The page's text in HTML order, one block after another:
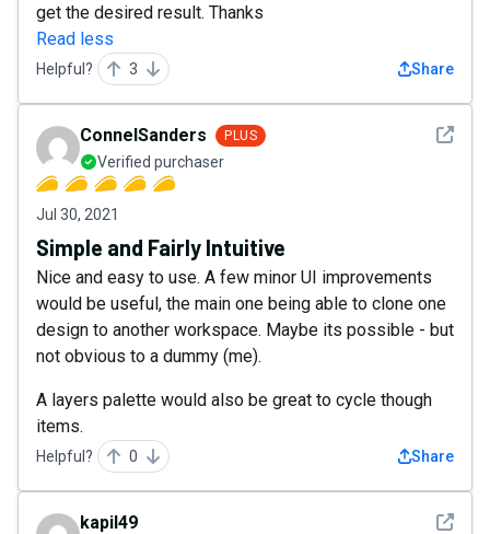
get the desired result. Thanks
Read less
Helpful? 3 Share
See
ConnelSanders PLUS
Verified purchaser
Jul 30, 2021
Simple and Fairly Intuitive
Nice and easy to use. A few minor UI improvements
would be useful, the main one being able to clone one
design to another workspace. Maybe its possible - but
not obvious to a dummy (me).
A layers palette would also be great to cycle though
items.
Helpful? 0 Share
See
kapil49